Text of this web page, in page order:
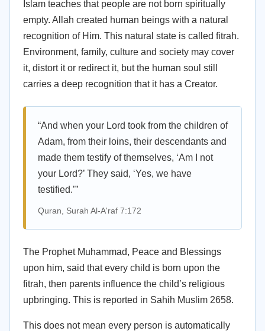
Islam teaches that people are not born spiritually
empty. Allah created human beings with a natural
recognition of Him. This natural state is called fitrah.
Environment, family, culture and society may cover
it, distort it or redirect it, but the human soul still
carries a deep recognition that it has a Creator.
“And when your Lord took from the children of
Adam, from their loins, their descendants and
made them testify of themselves, ‘Am I not
your Lord?’ They said, ‘Yes, we have
testified.’”
Quran, Surah Al-A'raf 7:172
The Prophet Muhammad, Peace and Blessings
upon him, said that every child is born upon the
fitrah, then parents influence the child’s religious
upbringing. This is reported in Sahih Muslim 2658.
This does not mean every person is automatically